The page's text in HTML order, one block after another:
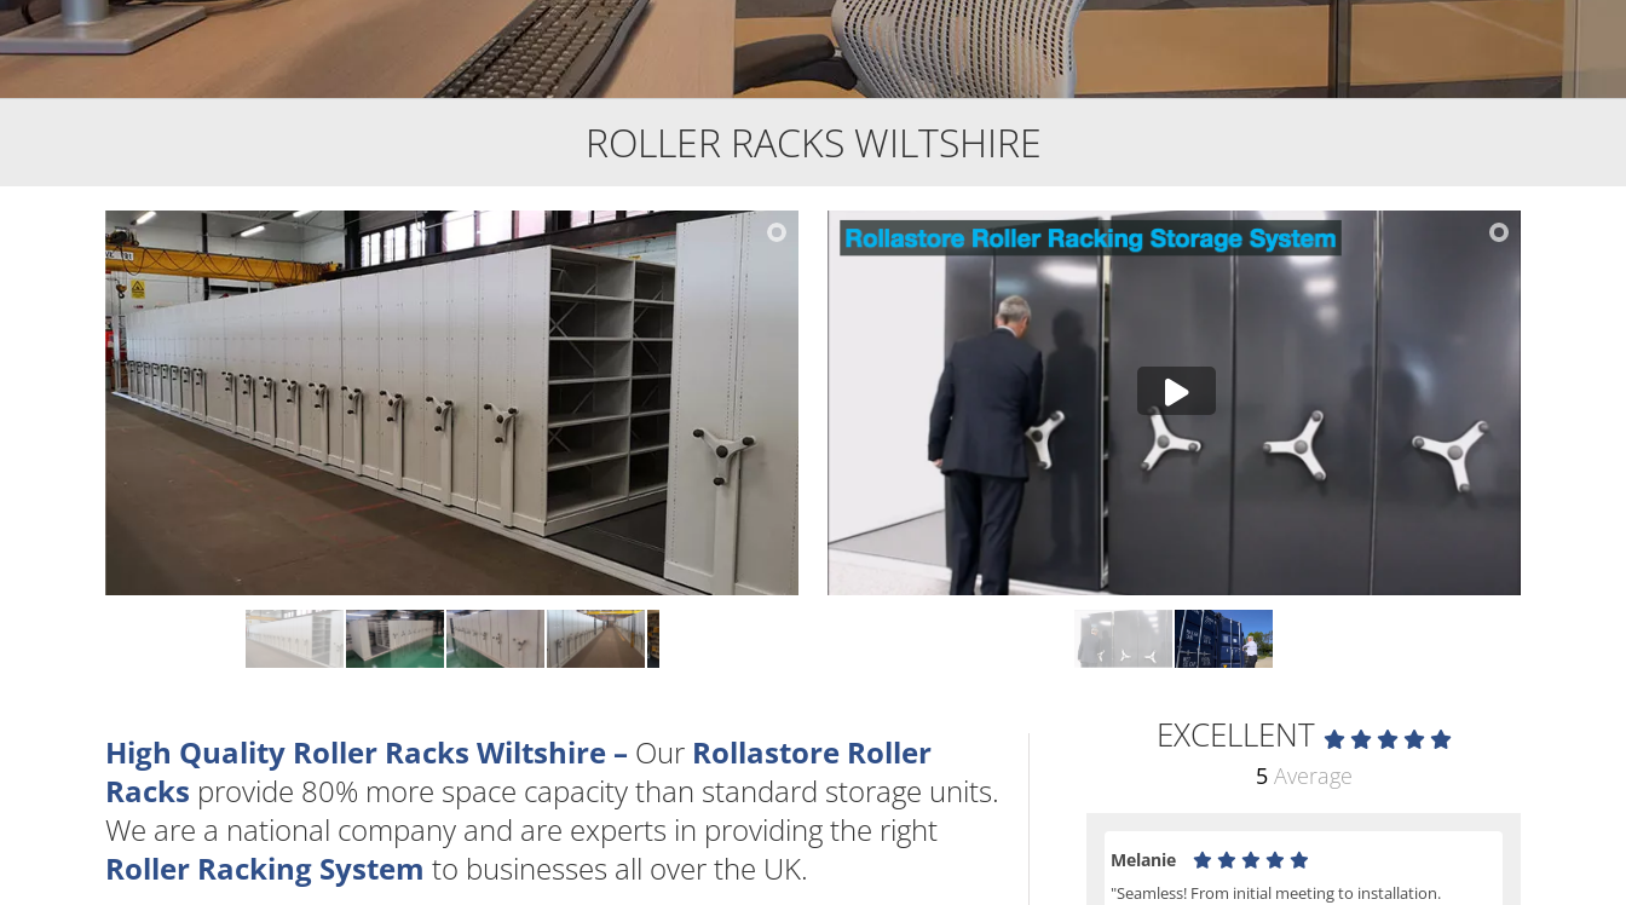
ROLLER RACKS WILTSHIRE
High Quality Roller Racks Wiltshire – Our Rollastore Roller
Racks provide 80% more space capacity than standard storage units.
We are a national company and are experts in providing the right
Roller Racking System to businesses all over the UK.
EXCELLENT
5 Average
Melanie
"Seamless! From initial meeting to installation.